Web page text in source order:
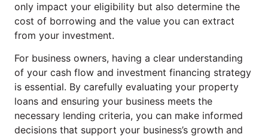
only impact your eligibility but also determine the
cost of borrowing and the value you can extract
from your investment.
For business owners, having a clear understanding
of your cash flow and investment financing strategy
is essential. By carefully evaluating your property
loans and ensuring your business meets the
necessary lending criteria, you can make informed
decisions that support your business’s growth and